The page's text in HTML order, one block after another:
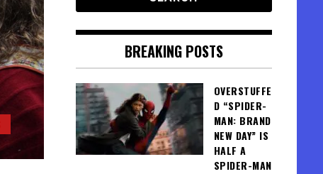
BREAKING POSTS
OVERSTUFFE
D “SPIDER-
MAN: BRAND
NEW DAY” IS
HALF A
SPIDER-MAN